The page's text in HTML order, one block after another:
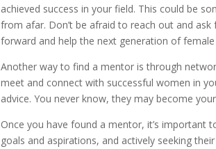
achieved success in your field. This could be
from afar. Don’t be afraid to reach out and
forward and help the next generation of female
Another way to find a mentor is through
meet and connect with successful women in
advice. You never know, they may become
Once you have found a mentor, it’s important
goals and aspirations, and actively seeking